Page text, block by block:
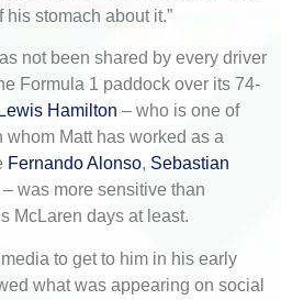
stomach about it.”
not been shared by every driver
Formula 1 paddock over its 74-
Lewis Hamilton – who is one of
Matt has worked as a
Fernando Alonso, Sebastian
– was more sensitive than
McLaren days at least.
to get to him in his early
what was appearing on social